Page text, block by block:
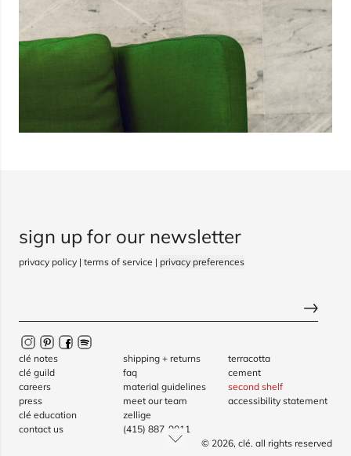
sign up for our newsletter
privacy policy | terms of service | privacy preferences
clé notes
clé guild
careers
press
clé education
contact us
shipping + returns
faq
material guidelines
meet our team
zellige
(415) 887-9011
terracotta
cement
second shelf
accessibility statement
© 2026, clé. all rights reserved